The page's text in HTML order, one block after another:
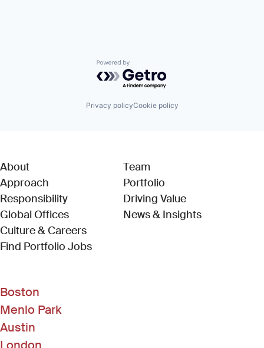
Powered by Getro.com
Privacy policyCookie policy
About
Approach
Responsibility
Global Offices
Culture & Careers
Find Portfolio Jobs(Link opens in new window)
Team
Portfolio
Driving Value
News & Insights
Boston
Menlo Park
Austin